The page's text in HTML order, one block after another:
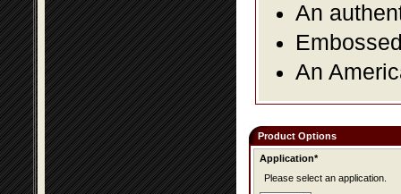
An
An
Product Options
Application*
Please select an application.